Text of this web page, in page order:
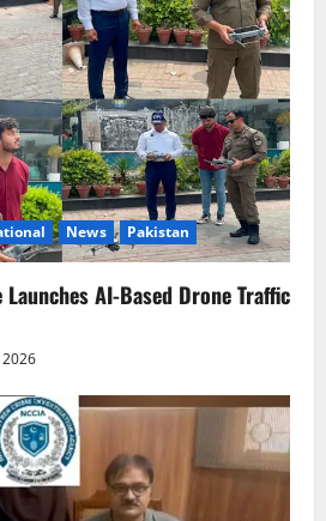
News Pakistan
AI-Based Drone Traffic
2026